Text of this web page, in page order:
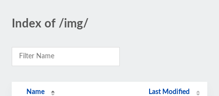
Index of /img/
Name Last Modified